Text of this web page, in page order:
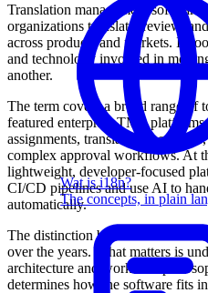
Wat is i18n?
The concepts, in plain
Translation management software
organizations translate, review,
across products and markets. It
and technology involved in
another.
The term covers a broad range of
featured enterprise TMS platforms
assignments, translation
complex approval workflows. At
lightweight, developer-focused
CI/CD pipelines and use AI to
automatically.
The distinction between "TMS"
over the years. What matters is
architecture and workflow
determines how the software fits